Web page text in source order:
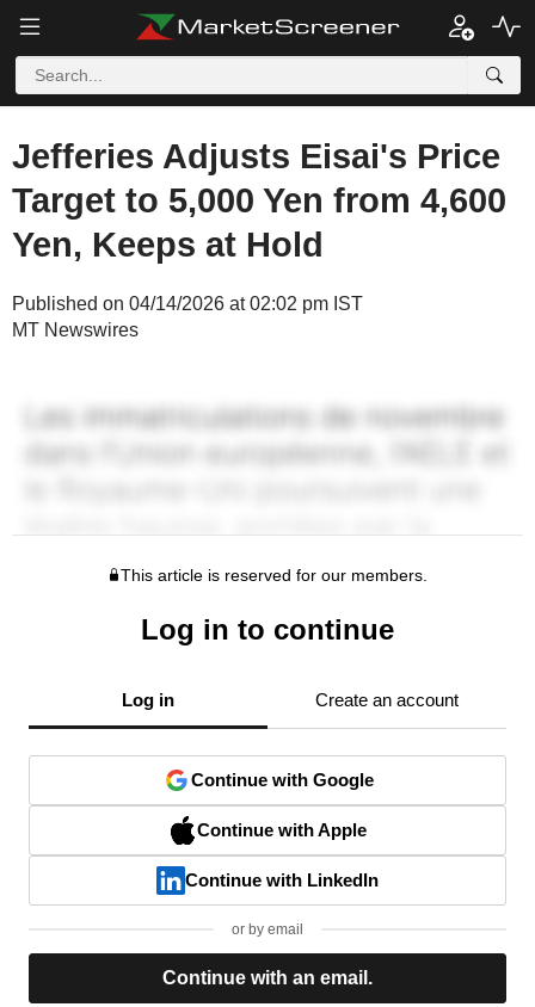
Jefferies Adjusts Eisai's Price
Target to 5,000 Yen from 4,600
Yen, Keeps at Hold
Published on 04/14/2026 at 02:02 pm IST
MT Newswires
This article is reserved for our members.
Log in to continue
Log in Create an account
Continue with Google
Continue with Apple
Continue with LinkedIn
or by email
Continue with an email.